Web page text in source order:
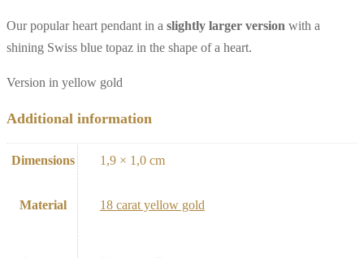
Our popular heart pendant in a slightly larger version with a
shining Swiss blue topaz in the shape of a heart.
Version in yellow gold
Additional information
Dimensions 1,9 × 1,0 cm
Material 18 carat yellow gold